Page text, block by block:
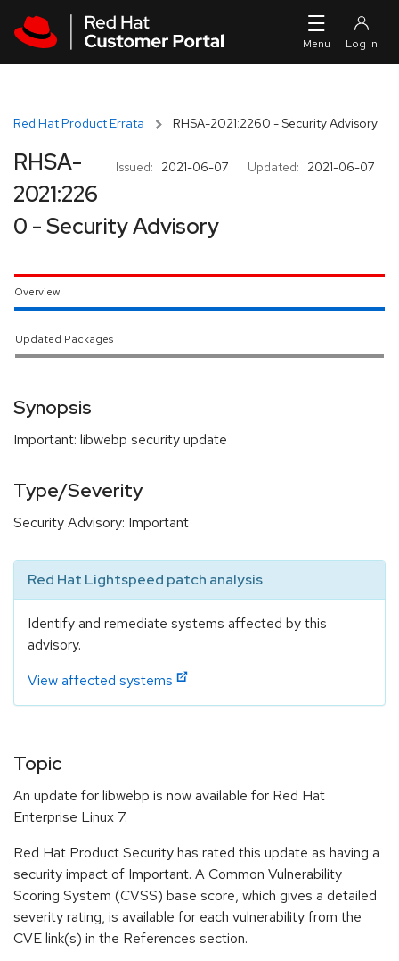
Red Hat Product Errata RHSA-2021:2260 - Security Advisory
Issued: 2021-06-07 Updated: 2021-06-07
RHSA-
2021:226
0 - Security Advisory
Overview
Updated Packages
Synopsis
Important: libwebp security update
Type/Severity
Security Advisory: Important
Red Hat Lightspeed patch analysis
Identify and remediate systems affected by this
advisory.
View affected systems
Topic
An update for libwebp is now available for Red Hat
Enterprise Linux 7.
Red Hat Product Security has rated this update as having a
security impact of Important. A Common Vulnerability
Scoring System (CVSS) base score, which gives a detailed
severity rating, is available for each vulnerability from the
CVE link(s) in the References section.